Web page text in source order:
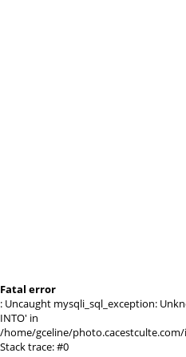
Fatal error
: Uncaught mysqli_sql_exception:
INTO' in
/home/gceline/
Stack trace: #0